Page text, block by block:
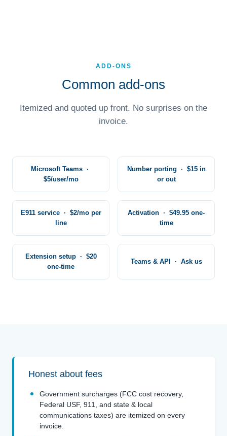
ADD-ONS
Common add-ons
Itemized and quoted up front. No surprises on the
invoice.
Microsoft Teams ·
$5/user/mo
Number porting · $15 in
or out
E911 service · $2/mo per
line
Activation · $49.95 one-
time
Extension setup · $20
one-time
Teams & API · Ask us
Honest about fees
Government surcharges (FCC cost recovery,
Federal USF, 911, and state & local
communications taxes) are itemized on every
invoice.